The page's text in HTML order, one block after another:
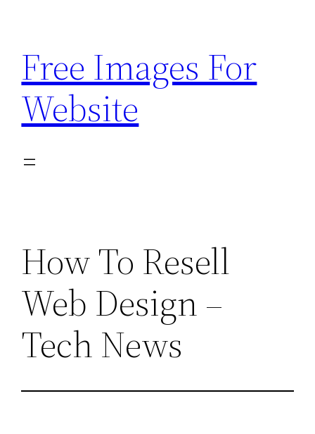
content
Free Images For
Website
How To Resell
Web Design –
Tech News